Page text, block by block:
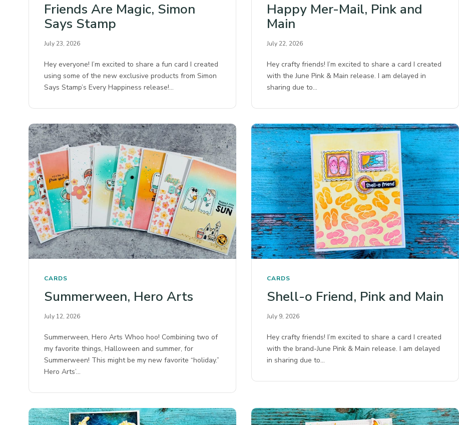
Friends Are Magic, Simon
Says Stamp
July 23, 2026
Hey everyone! I’m excited to share a fun card I created
using some of the new exclusive products from Simon
Says Stamp’s Every Happiness release!…
Happy Mer-Mail, Pink and
Main
July 22, 2026
Hey crafty friends! I’m excited to share a card I created
with the June Pink & Main release. I am delayed in
sharing due to…
CARDS
Summerween, Hero Arts
July 12, 2026
Summerween, Hero Arts Whoo hoo! Combining two of
my favorite things, Halloween and summer, for
Summerween! This might be my new favorite “holiday.”
Hero Arts’…
CARDS
Shell-o Friend, Pink and Main
July 9, 2026
Hey crafty friends! I’m excited to share a card I created
with the brand-June Pink & Main release. I am delayed
in sharing due to…